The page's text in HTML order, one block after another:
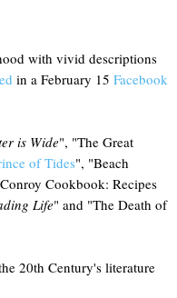
with vivid descriptions
in a February 15 Facebook
is Wide", "The Great
of Tides", "Beach
Cookbook: Recipes
Life" and "The Death of
20th Century's literature